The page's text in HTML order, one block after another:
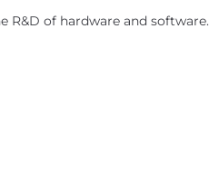
R&D of hardware and software.